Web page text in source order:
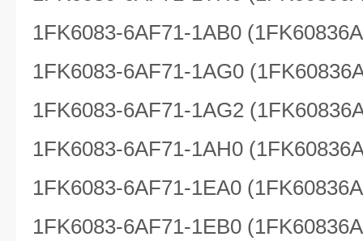
1FK6083-6AF71-1AB0
1FK6083-6AF71-1AG0
1FK6083-6AF71-1AG2
1FK6083-6AF71-1AH0
1FK6083-6AF71-1EA0
1FK6083-6AF71-1EB0